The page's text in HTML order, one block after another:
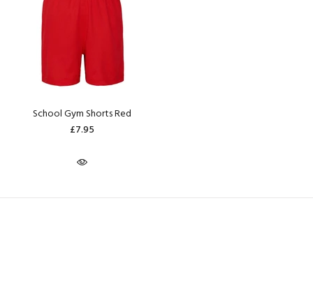
School Gym Shorts Red
£7.95